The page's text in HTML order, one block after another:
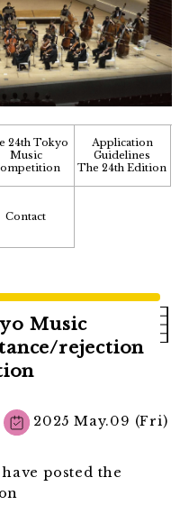
24th Tokyo
Music
Application
Guidelines
The 24th Edition
Contact
Music
rejection
2025 May.09 (Fri)
posted the